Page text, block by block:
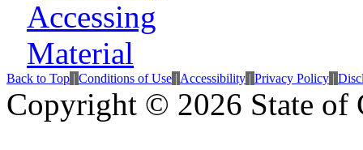
Back to Top | Conditions of Use | Accessibility | Privacy Policy |
Copyright © 2026 State of